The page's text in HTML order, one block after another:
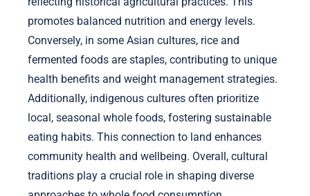
promotes balanced nutrition and energy levels.
Conversely, in some Asian cultures, rice and
fermented foods are staples, contributing to unique
health benefits and weight management strategies.
Additionally, indigenous cultures often prioritize
local, seasonal whole foods, fostering sustainable
eating habits. This connection to land enhances
community health and wellbeing. Overall, cultural
traditions play a crucial role in shaping diverse